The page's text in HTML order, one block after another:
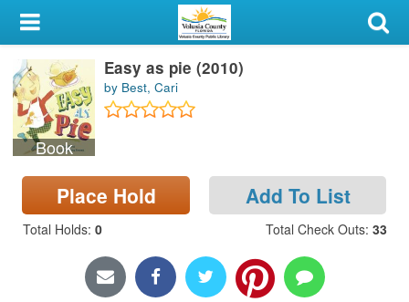
My Account
Library Card
Sign In
Search
Locations & Hours
Book
Easy as pie (2010)
by Best, Cari
Place Hold Add To List
Total Holds: 0 Total Check Outs: 33